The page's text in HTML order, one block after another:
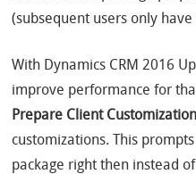
(subsequent users only
With Dynamics CRM 2016
improve performance for
Prepare Client
customizations. This
package right then instead